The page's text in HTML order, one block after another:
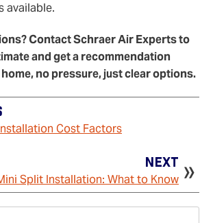
available.
Contact Schraer Air Experts to
and get a recommendation
no pressure, just clear options.
Cost Factors
Next
Split Installation: What to Know